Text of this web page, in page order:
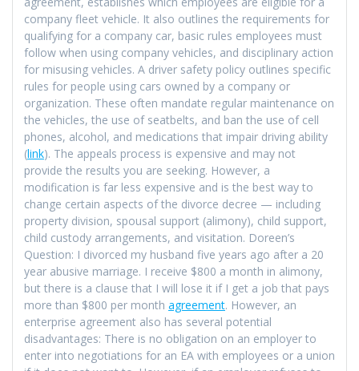
company fleet vehicle. It also outlines the requirements for
qualifying for a company car, basic rules employees must
follow when using company vehicles, and disciplinary action
for misusing vehicles. A driver safety policy outlines specific
rules for people using cars owned by a company or
organization. These often mandate regular maintenance on
the vehicles, the use of seatbelts, and ban the use of cell
phones, alcohol, and medications that impair driving ability
(link). The appeals process is expensive and may not
provide the results you are seeking. However, a
modification is far less expensive and is the best way to
change certain aspects of the divorce decree — including
property division, spousal support (alimony), child support,
child custody arrangements, and visitation. Doreen’s
Question: I divorced my husband five years ago after a 20
year abusive marriage. I receive $800 a month in alimony,
but there is a clause that I will lose it if I get a job that pays
more than $800 per month agreement. However, an
enterprise agreement also has several potential
disadvantages: There is no obligation on an employer to
enter into negotiations for an EA with employees or a union